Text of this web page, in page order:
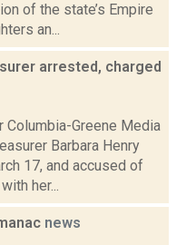
of the state’s Empire
an...
arrested, charged
Columbia-Greene Media
Barbara Henry
17, and accused of
her...
news